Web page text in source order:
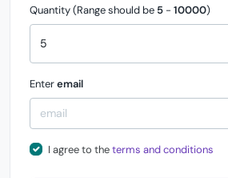
Quantity (Range should be 5 - 10000)
Enteremail
I agree to theterms and conditions